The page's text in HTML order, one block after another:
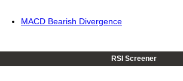
MACD Bearish Divergence
RSI Screener